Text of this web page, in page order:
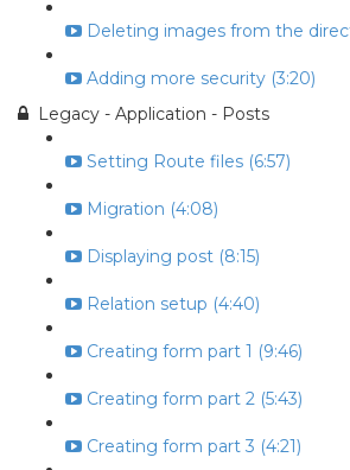
Deleting images from the
Adding more security (3:20)
Legacy - Application - Posts
Setting Route files (6:57)
Migration (4:08)
Displaying post (8:15)
Relation setup (4:40)
Creating form part 1 (9:46)
Creating form part 2 (5:43)
Creating form part 3 (4:21)